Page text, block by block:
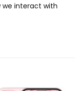
we interact with